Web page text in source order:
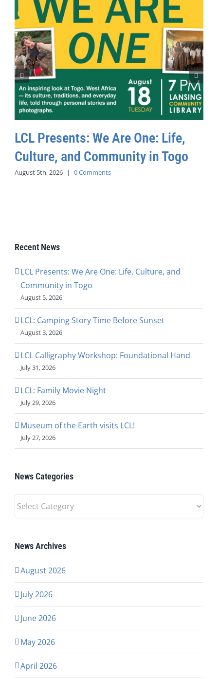
LCL Presents: We Are One: Life,
Culture, and Community in Togo
August 5th, 2026 | 0 Comments
Recent News
LCL Presents: We Are One: Life, Culture, and
Community in Togo
August 5, 2026
LCL: Camping Story Time Before Sunset
August 3, 2026
LCL Calligraphy Workshop: Foundational Hand
July 31, 2026
LCL: Family Movie Night
July 29, 2026
Museum of the Earth visits LCL!
July 27, 2026
News Categories
News
Categories
News Archives
August 2026
July 2026
June 2026
May 2026
April 2026